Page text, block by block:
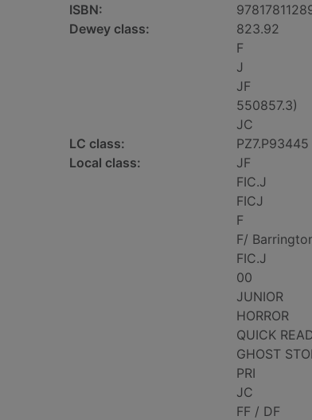
ISBN:
Dewey class:
823.92
F
J
JF
550857.3)
JC
LC class:
PZ7.P93445
Local class:
JF
FIC.J
FICJ
F
F/
FIC.J
00
JUNIOR
HORROR
QUICK
GHOST
PRI
JC
FF / DF